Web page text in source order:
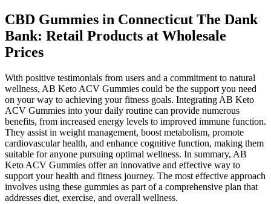
CBD Gummies in Connecticut The Dank
Bank: Retail Products at Wholesale
Prices
With positive testimonials from users and a commitment to natural
wellness, AB Keto ACV Gummies could be the support you need
on your way to achieving your fitness goals. Integrating AB Keto
ACV Gummies into your daily routine can provide numerous
benefits, from increased energy levels to improved immune function.
They assist in weight management, boost metabolism, promote
cardiovascular health, and enhance cognitive function, making them
suitable for anyone pursuing optimal wellness. In summary, AB
Keto ACV Gummies offer an innovative and effective way to
support your health and fitness journey. The most effective approach
involves using these gummies as part of a comprehensive plan that
addresses diet, exercise, and overall wellness.